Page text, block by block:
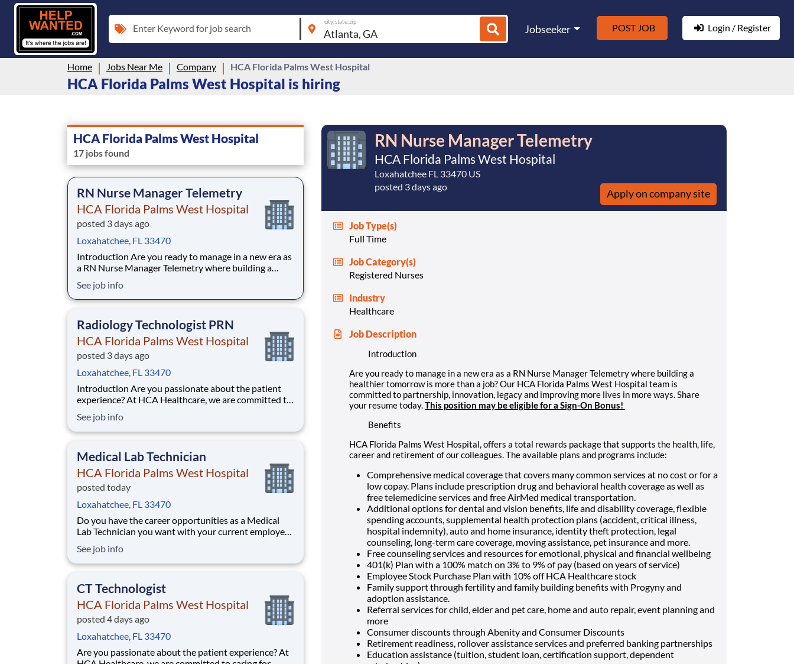
Enter Keyword for job search
city, state, zip
Jobseeker POST JOB Login / Register
Home Jobs Near Me Company HCA Florida Palms West Hospital
HCA Florida Palms West Hospital is hiring
HCA Florida Palms West Hospital
17 jobs found
RN Nurse Manager Telemetry
HCA Florida Palms West Hospital
posted 3 days ago
Loxahatchee, FL 33470
Introduction Are you ready to manage in a new era as
a RN Nurse Manager Telemetry where building a
Florida Palms West Hospital team is committed to
partnership, innovation, legacy and improving more
See job info
Radiology Technologist PRN
HCA Florida Palms West Hospital
posted 3 days ago
Loxahatchee, FL 33470
Introduction Are you passionate about the patient
experience? At HCA Healthcare, we are committed to
care like family! Jump-start your career as a(an)
Radiology Technologist PRN today with HCA Florida
See job info
Medical Lab Technician
HCA Florida Palms West Hospital
posted today
Loxahatchee, FL 33470
Do you have the career opportunities as a Medical
Lab Technician you want with your current employer?
Healthcare Laboratory Services which is part of the
nation's leading provider of healthcare services, HCA
See job info
CT Technologist
HCA Florida Palms West Hospital
posted 4 days ago
Loxahatchee, FL 33470
Are you passionate about the patient experience? At
RN Nurse Manager Telemetry
HCA Florida Palms West Hospital
Loxahatchee FL 33470 US
posted 3 days ago
Apply on company site
Job Type(s)
Full Time
Job Category(s)
Registered Nurses
Industry
Healthcare
Job Description
Introduction
Are you ready to manage in a new era as a RN Nurse Manager Telemetry where building a
healthier tomorrow is more than a job? Our HCA Florida Palms West Hospital team is
committed to partnership, innovation, legacy and improving more lives in more ways. Share
your resume today. This position may be eligible for a Sign-On Bonus!
Benefits
HCA Florida Palms West Hospital, offers a total rewards package that supports the health, life,
career and retirement of our colleagues. The available plans and programs include:
Comprehensive medical coverage that covers many common services at no cost or for a
low copay. Plans include prescription drug and behavioral health coverage as well as
free telemedicine services and free AirMed medical transportation.
Additional options for dental and vision benefits, life and disability coverage, flexible
spending accounts, supplemental health protection plans (accident, critical illness,
hospital indemnity), auto and home insurance, identity theft protection, legal
counseling, long-term care coverage, moving assistance, pet insurance and more.
Free counseling services and resources for emotional, physical and financial wellbeing
401(k) Plan with a 100% match on 3% to 9% of pay (based on years of service)
Employee Stock Purchase Plan with 10% off HCA Healthcare stock
Family support through fertility and family building benefits with Progyny and
adoption assistance.
Referral services for child, elder and pet care, home and auto repair, event planning and
more
Consumer discounts through Abenity and Consumer Discounts
Retirement readiness, rollover assistance services and preferred banking partnerships
Education assistance (tuition, student loan, certification support, dependent